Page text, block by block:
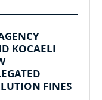
KOCAELI
FINES